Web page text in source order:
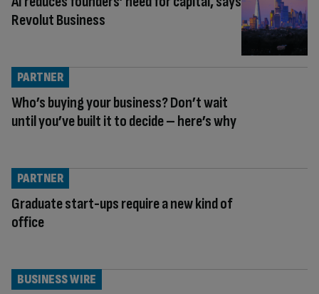
Revolut Business
Who’s buying your business? Don’t wait
until you’ve built it to decide – here’s why
PARTNER
Graduate start-ups require a new kind of
office
PARTNER
BUSINESS WIRE